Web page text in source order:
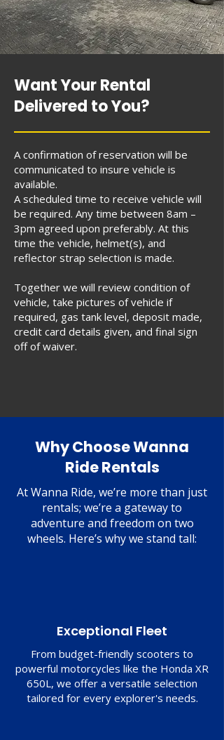
Want Your Rental
Delivered to You?
A confirmation of reservation will be
communicated to insure vehicle is
available.
A scheduled time to receive vehicle will
be required. Any time between 8am –
3pm agreed upon preferably. At this
time the vehicle, helmet(s), and
reflector strap selection is made.
Together we will review condition of
vehicle, take pictures of vehicle if
required, gas tank level, deposit made,
credit card details given, and final sign
off of waiver.
Why Choose Wanna
Ride Rentals
At Wanna Ride, we’re more than just
rentals; we’re a gateway to
adventure and freedom on two
wheels. Here’s why we stand tall:
Exceptional Fleet
From budget-friendly scooters to
powerful motorcycles like the Honda XR
650L, we offer a versatile selection
tailored for every explorer's needs.